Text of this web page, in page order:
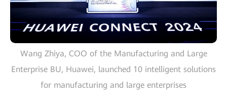
Wang Zhiya, COO of the Manufacturing and Large
Enterprise BU, Huawei, launched 10 intelligent solutions
for manufacturing and large enterprises